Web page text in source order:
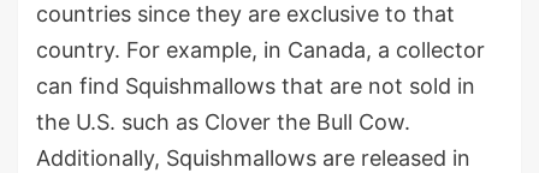
countries since they are exclusive to that
country. For example, in Canada, a collector
can find Squishmallows that are not sold in
the U.S. such as Clover the Bull Cow.
Additionally, Squishmallows are released in